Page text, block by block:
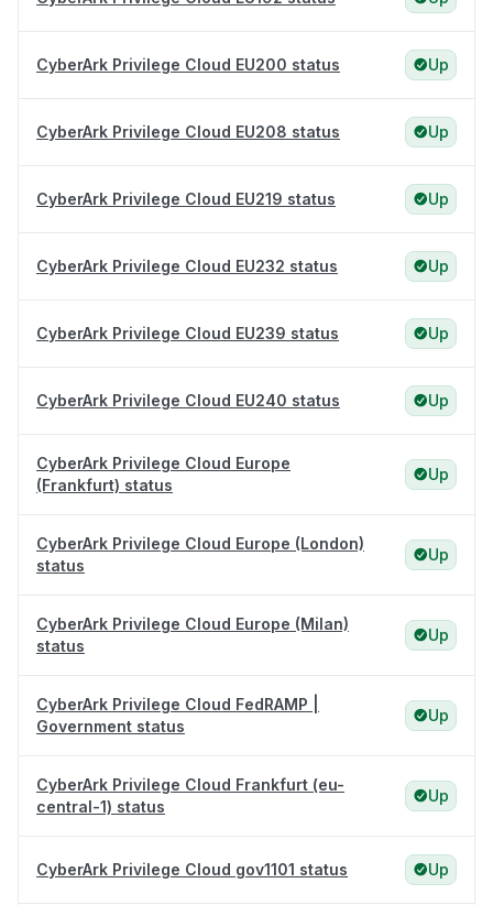
CyberArk Privilege Cloud EU200 status Up
CyberArk Privilege Cloud EU208 status Up
CyberArk Privilege Cloud EU219 status Up
CyberArk Privilege Cloud EU232 status Up
CyberArk Privilege Cloud EU239 status Up
CyberArk Privilege Cloud EU240 status Up
CyberArk Privilege Cloud Europe
(Frankfurt) status
Up
CyberArk Privilege Cloud Europe (London)
status
Up
CyberArk Privilege Cloud Europe (Milan)
status
Up
CyberArk Privilege Cloud FedRAMP |
Government status
Up
CyberArk Privilege Cloud Frankfurt (eu-
central-1) status
Up
CyberArk Privilege Cloud gov1101 status Up